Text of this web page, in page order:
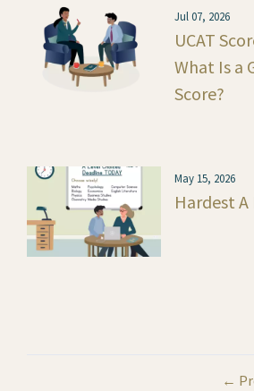
Jul 07, 2026
UCAT
What Is a
Score?
May 15, 2026
Hardest A
←